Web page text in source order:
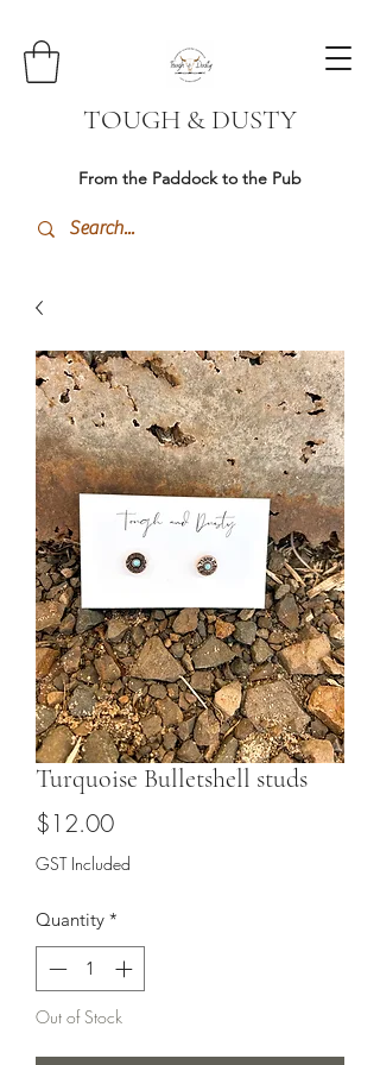
TOUGH & DUSTY
From the Paddock to the Pub
Turquoise Bulletshell studs
$12.00Price
GST Included
Quantity *
Out of Stock